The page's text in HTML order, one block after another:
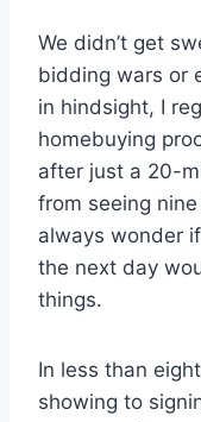
We didn’t get
bidding wars or
in hindsight, I
homebuying
after just a 20-
from seeing
always wonder
the next day
things.
In less than
showing to